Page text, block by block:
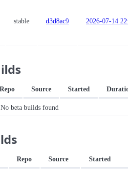
stable d3d8ac9 2026-07-14
Repo Source Started
No beta builds found
Repo Source Started